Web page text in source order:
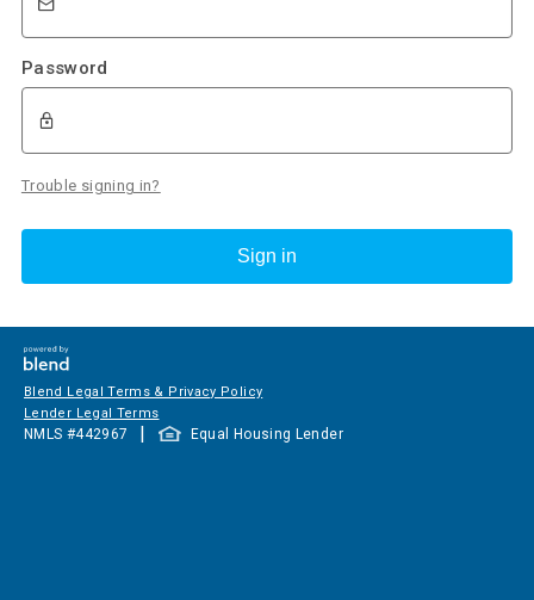
Password
Trouble signing in?
Sign in
Blend Legal Terms & Privacy Policy
Lender Legal Terms
NMLS #442967 | Equal Housing Lender